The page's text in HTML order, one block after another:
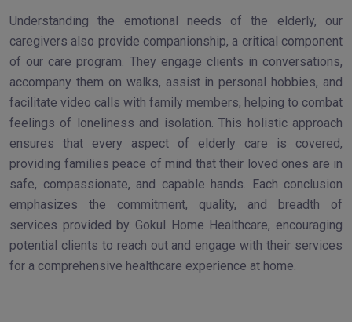
Understanding the emotional needs of the elderly, our
caregivers also provide companionship, a critical component
of our care program. They engage clients in conversations,
accompany them on walks, assist in personal hobbies, and
facilitate video calls with family members, helping to combat
feelings of loneliness and isolation. This holistic approach
ensures that every aspect of elderly care is covered,
providing families peace of mind that their loved ones are in
safe, compassionate, and capable hands. Each conclusion
emphasizes the commitment, quality, and breadth of
services provided by Gokul Home Healthcare, encouraging
potential clients to reach out and engage with their services
for a comprehensive healthcare experience at home.